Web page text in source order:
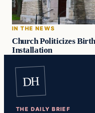
IN THE NEWS
Church Politicizes
Installation
DH
THE DAILY BRIEF